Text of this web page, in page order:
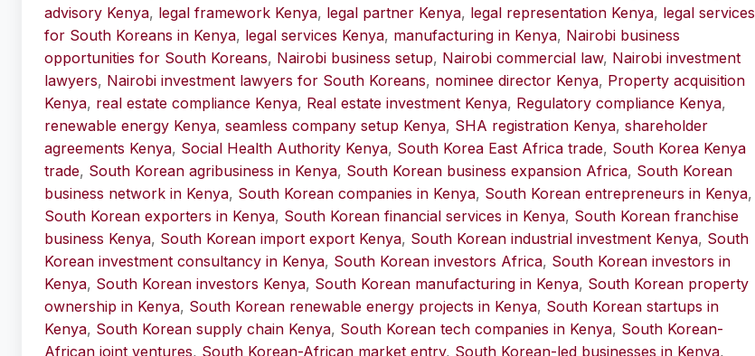
advisory Kenya, legal framework Kenya, legal partner Kenya, legal representation Kenya, legal services
for South Koreans in Kenya, legal services Kenya, manufacturing in Kenya, Nairobi business
opportunities for South Koreans, Nairobi business setup, Nairobi commercial law, Nairobi investment
lawyers, Nairobi investment lawyers for South Koreans, nominee director Kenya, Property acquisition
Kenya, real estate compliance Kenya, Real estate investment Kenya, Regulatory compliance Kenya,
renewable energy Kenya, seamless company setup Kenya, SHA registration Kenya, shareholder
agreements Kenya, Social Health Authority Kenya, South Korea East Africa trade, South Korea Kenya
trade, South Korean agribusiness in Kenya, South Korean business expansion Africa, South Korean
business network in Kenya, South Korean companies in Kenya, South Korean entrepreneurs in Kenya,
South Korean exporters in Kenya, South Korean financial services in Kenya, South Korean franchise
business Kenya, South Korean import export Kenya, South Korean industrial investment Kenya, South
Korean investment consultancy in Kenya, South Korean investors Africa, South Korean investors in
Kenya, South Korean investors Kenya, South Korean manufacturing in Kenya, South Korean property
ownership in Kenya, South Korean renewable energy projects in Kenya, South Korean startups in
Kenya, South Korean supply chain Kenya, South Korean tech companies in Kenya, South Korean-
African joint ventures, South Korean-African market entry, South Korean-led businesses in Kenya,